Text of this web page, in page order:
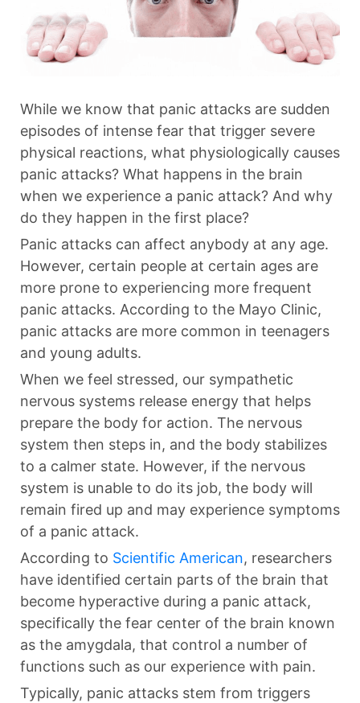
While we know that panic attacks are sudden
episodes of intense fear that trigger severe
physical reactions, what physiologically causes
panic attacks? What happens in the brain
when we experience a panic attack? And why
do they happen in the first place?
Panic attacks can affect anybody at any age.
However, certain people at certain ages are
more prone to experiencing more frequent
panic attacks. According to the Mayo Clinic,
panic attacks are more common in teenagers
and young adults.
When we feel stressed, our sympathetic
nervous systems release energy that helps
prepare the body for action. The nervous
system then steps in, and the body stabilizes
to a calmer state. However, if the nervous
system is unable to do its job, the body will
remain fired up and may experience symptoms
of a panic attack.
According to Scientific American, researchers
have identified certain parts of the brain that
become hyperactive during a panic attack,
specifically the fear center of the brain known
as the amygdala, that control a number of
functions such as our experience with pain.
Typically, panic attacks stem from triggers